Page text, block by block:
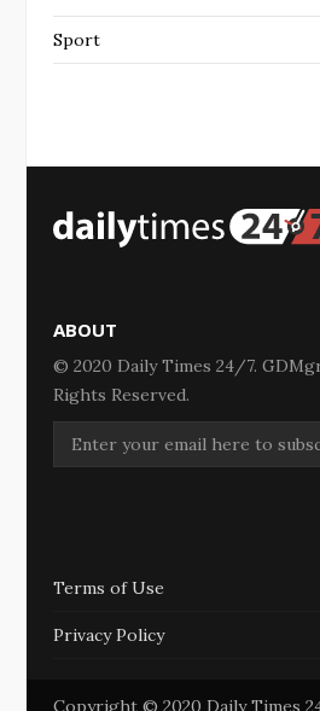
Sport
ABOUT
© 2020 Daily Times 24/7.
Rights Reserved.
Terms of Use
Privacy Policy
Copyright © 2020 Daily Times